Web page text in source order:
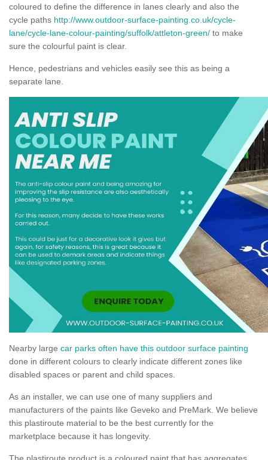
coloured to define the difference in lanes clearly and also the
cycle paths http://www.outdoor-surface-painting.co.uk/cycle-
lane/cycle-lane-colour-painting/suffolk/attleton-green/ to make
sure the colourful paint is clear.
Hence, pedestrians and vehicles easily see this as being a
separate lane.
Nearby large car parks often have this outdoor surface painting
done in different colours to clearly indicate different zones like
disabled spaces or parent and child spaces.
As an installer, we can use one of many suppliers and
manufacturers of the paints like Geveko and PreMark. We believe
this plastiroute material to be the best currently for the
marketplace because it has longevity.
The plastiroute product is a coloured paint that has aggregates